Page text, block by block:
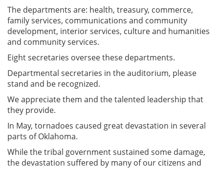
The departments are: health, treasury, commerce,
family services, communications and community
development, interior services, culture and humanities
and community services.
Eight secretaries oversee these departments.
Departmental secretaries in the auditorium, please
stand and be recognized.
We appreciate them and the talented leadership that
they provide.
In May, tornadoes caused great devastation in several
parts of Oklahoma.
While the tribal government sustained some damage,
the devastation suffered by many of our citizens and